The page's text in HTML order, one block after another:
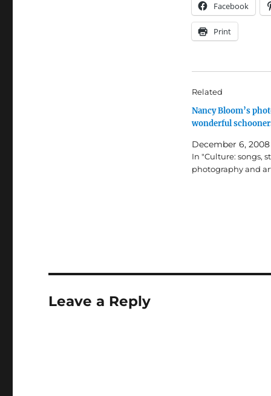
Facebook
Print
Related
Nancy Bloom’s
wonderful
December 6, 2008
In "Culture: songs,
photography and
Leave a Reply